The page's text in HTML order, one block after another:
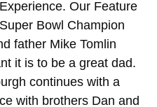
Our Feature
Bowl Champion
father Mike Tomlin
it is to be a great dad.
continues with a
with brothers Dan and